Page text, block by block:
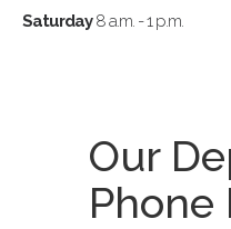
Saturday 8 a.m. - 1 p.m.
Our
Phone